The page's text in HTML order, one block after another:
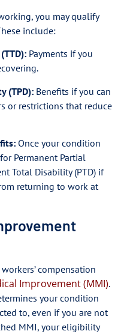
you may qualify
include:
Payments if you
(TPD): Benefits if you can
or restrictions that reduce
Once your condition
Permanent Partial
Total Disability (PTD) if
returning to work at
compensation
Improvement (MMI).
your condition
to, even if you are not
MMI, your eligibility